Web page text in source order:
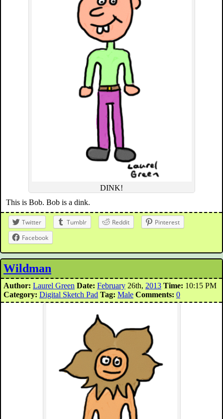
DINK!
This is Bob. Bob is a dink.
Twitter Tumblr Reddit
Pinterest
Facebook
Wildman
Author: Laurel Green Date: February 26th, 2013 Time: 10:15 PM
Category: Digital Sketch Pad Tag: Male Comments: 0